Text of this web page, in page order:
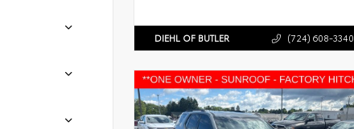
DIEHL OF BUTLER (724) 608-3340